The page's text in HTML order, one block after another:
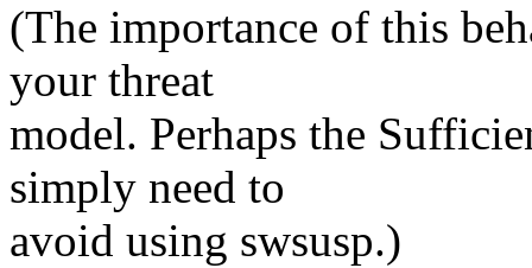
(The importance of this
your threat
model. Perhaps the
simply need to
avoid using swsusp.)